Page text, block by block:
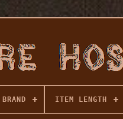
BRAND ITEM LENGTH